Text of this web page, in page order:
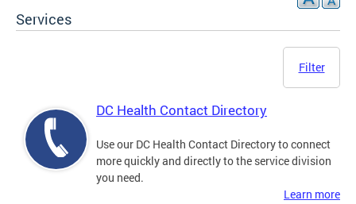
Services
Filter
DC Health Contact Directory
Use our DC Health Contact Directory to connect
more quickly and directly to the service division
you need.
Learn more